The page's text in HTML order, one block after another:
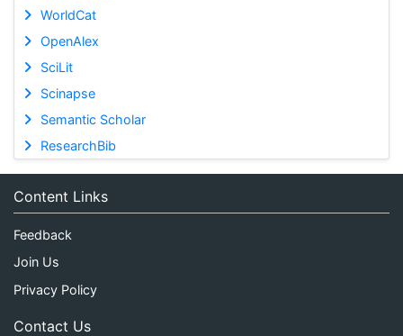
WorldCat
OpenAlex
SciLit
Scinapse
Semantic Scholar
ResearchBib
Content Links
Feedback
Join Us
Privacy Policy
Contact Us